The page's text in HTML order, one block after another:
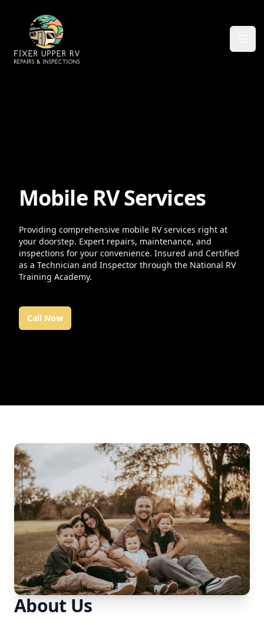
Mobile RV Services
Providing comprehensive mobile RV services right at
your doorstep. Expert repairs, maintenance, and
inspections for your convenience. Insured and Certified
as a Technician and Inspector through the National RV
Training Academy.
Call Now
About Us